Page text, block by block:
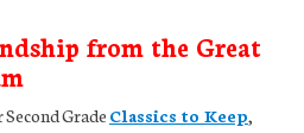
from the Great
GradeClassics to Keep,